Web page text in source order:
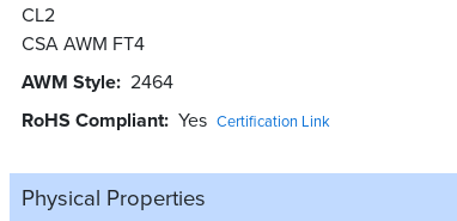
CL2
CSA AWM FT4
AWM Style 2464
RoHS Compliant Yes Certification Link
Physical Properties